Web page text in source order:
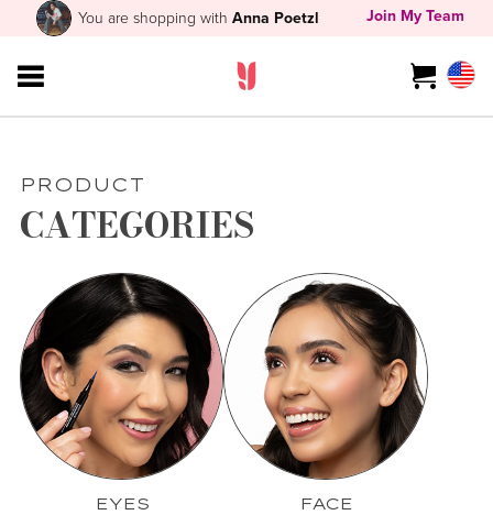
You are shopping with Anna Poetzl Join My Team
PRODUCT
CATEGORIES
EYES FACE